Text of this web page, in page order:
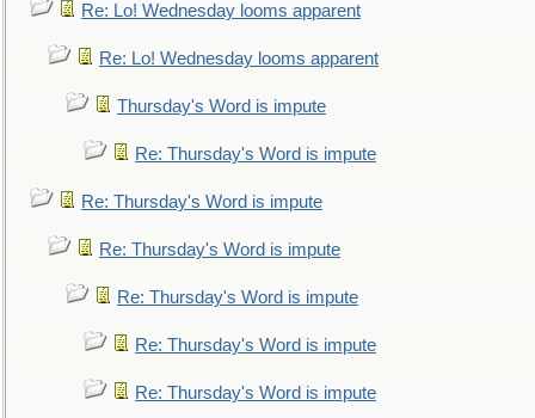
Re: Lo! Wednesday looms apparent
Re: Lo! Wednesday looms apparent
Thursday's Word is impute
Re: Thursday's Word is impute
Re: Thursday's Word is impute
Re: Thursday's Word is impute
Re: Thursday's Word is impute
Re: Thursday's Word is impute
Re: Thursday's Word is impute